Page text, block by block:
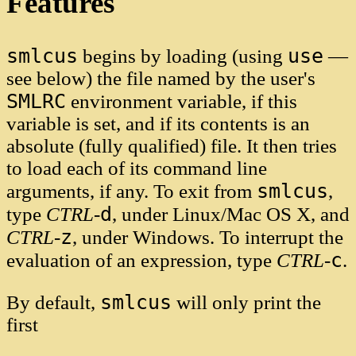
smlcus begins by loading (using use —
see below) the file named by the user's
SMLRC environment variable, if this
variable is set, and if its contents is an
absolute (fully qualified) file. It then tries
to load each of its command line
arguments, if any. To exit from smlcus,
type CTRL-d, under Linux/Mac OS X, and
CTRL-z, under Windows. To interrupt the
evaluation of an expression, type CTRL-c.
By default, smlcus will only print the
first